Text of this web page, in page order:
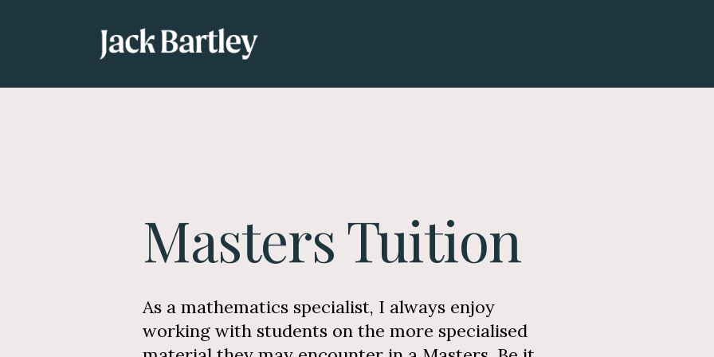
Masters Tuition
As a mathematics specialist, I always enjoy
working with students on the more specialised